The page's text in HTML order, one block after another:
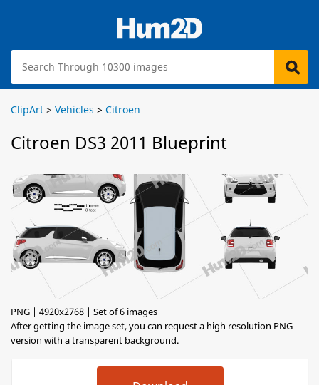
ClipArt > Vehicles > Citroen
Citroen DS3 2011 Blueprint
PNG | 4920x2768 | Set of 6 images
After getting the image set, you can request a high resolution PNG
version with a transparent background.